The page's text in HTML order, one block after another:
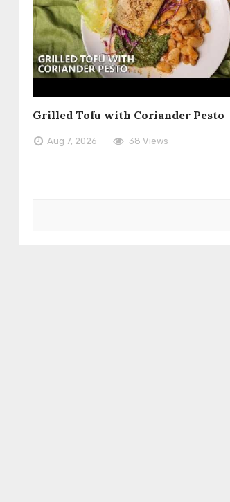
Grilled Tofu with Coriander Pesto
Aug 7, 2026 38 Views